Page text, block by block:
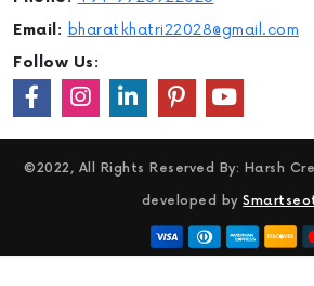
Email: bharatkhatri22028@gmail.com
Follow Us:
©2022, All Rights Reserved By: Harsh
developed by